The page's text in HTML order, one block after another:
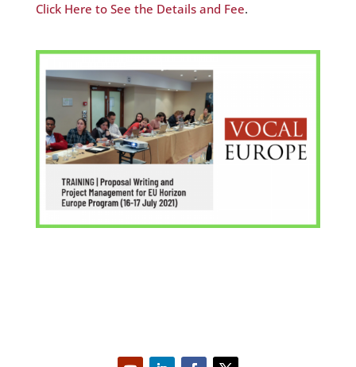
Click Here to See the Details and Fee.